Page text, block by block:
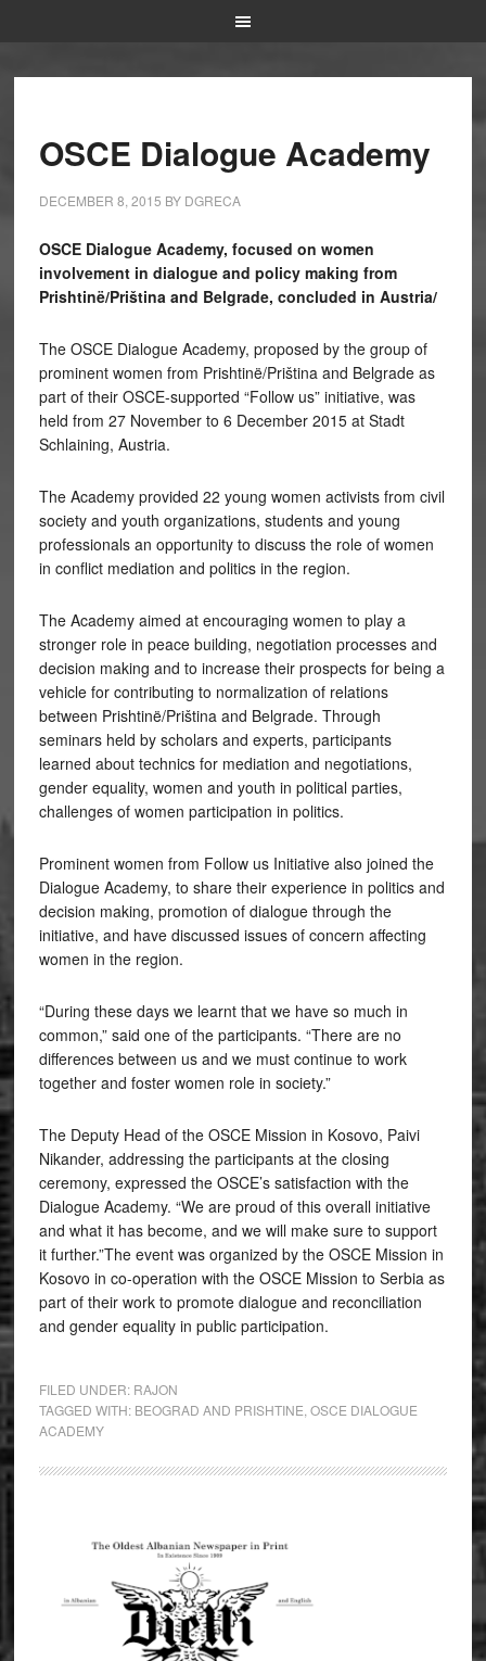
OSCE Dialogue Academy
DECEMBER 8, 2015 BY DGRECA
OSCE Dialogue Academy, focused on women
involvement in dialogue and policy making from
Prishtinë/Priština and Belgrade, concluded in Austria/
The OSCE Dialogue Academy, proposed by the group of
prominent women from Prishtinë/Priština and Belgrade as
part of their OSCE-supported “Follow us” initiative, was
held from 27 November to 6 December 2015 at Stadt
Schlaining, Austria.
The Academy provided 22 young women activists from civil
society and youth organizations, students and young
professionals an opportunity to discuss the role of women
in conflict mediation and politics in the region.
The Academy aimed at encouraging women to play a
stronger role in peace building, negotiation processes and
decision making and to increase their prospects for being a
vehicle for contributing to normalization of relations
between Prishtinë/Priština and Belgrade. Through
seminars held by scholars and experts, participants
learned about technics for mediation and negotiations,
gender equality, women and youth in political parties,
challenges of women participation in politics.
Prominent women from Follow us Initiative also joined the
Dialogue Academy, to share their experience in politics and
decision making, promotion of dialogue through the
initiative, and have discussed issues of concern affecting
women in the region.
“During these days we learnt that we have so much in
common,” said one of the participants. “There are no
differences between us and we must continue to work
together and foster women role in society.”
The Deputy Head of the OSCE Mission in Kosovo, Paivi
Nikander, addressing the participants at the closing
ceremony, expressed the OSCE’s satisfaction with the
Dialogue Academy. “We are proud of this overall initiative
and what it has become, and we will make sure to support
it further.”The event was organized by the OSCE Mission in
Kosovo in co-operation with the OSCE Mission to Serbia as
part of their work to promote dialogue and reconciliation
and gender equality in public participation.
FILED UNDER: RAJON
TAGGED WITH: BEOGRAD AND PRISHTINE OSCE DIALOGUE
ACADEMY